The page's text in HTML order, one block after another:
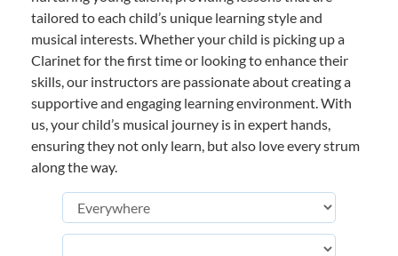
tailored to each child’s unique learning style and
musical interests. Whether your child is picking up a
Clarinet for the first time or looking to enhance their
skills, our instructors are passionate about creating a
supportive and engaging learning environment. With
us, your child’s musical journey is in expert hands,
ensuring they not only learn, but also love every strum
along the way.